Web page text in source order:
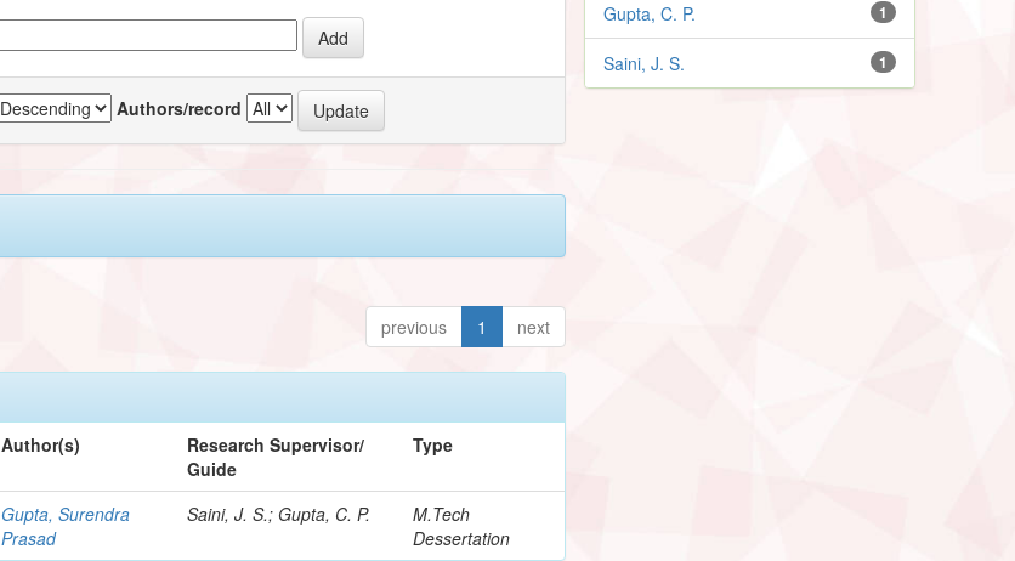
Authors/record
previous 1 next
Author(s)
Research Supervisor/
Guide
Type
Gupta, Surendra
Prasad
Saini, J. S.; Gupta, C. P.
M.Tech
Dessertation
1
Gupta, C. P.
1
Saini, J. S.